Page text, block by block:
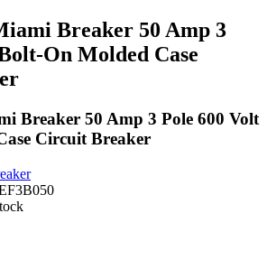
Breaker 50 Amp 3
On Molded Case
Breaker 50 Amp 3 Pole 600 Volt
Circuit Breaker